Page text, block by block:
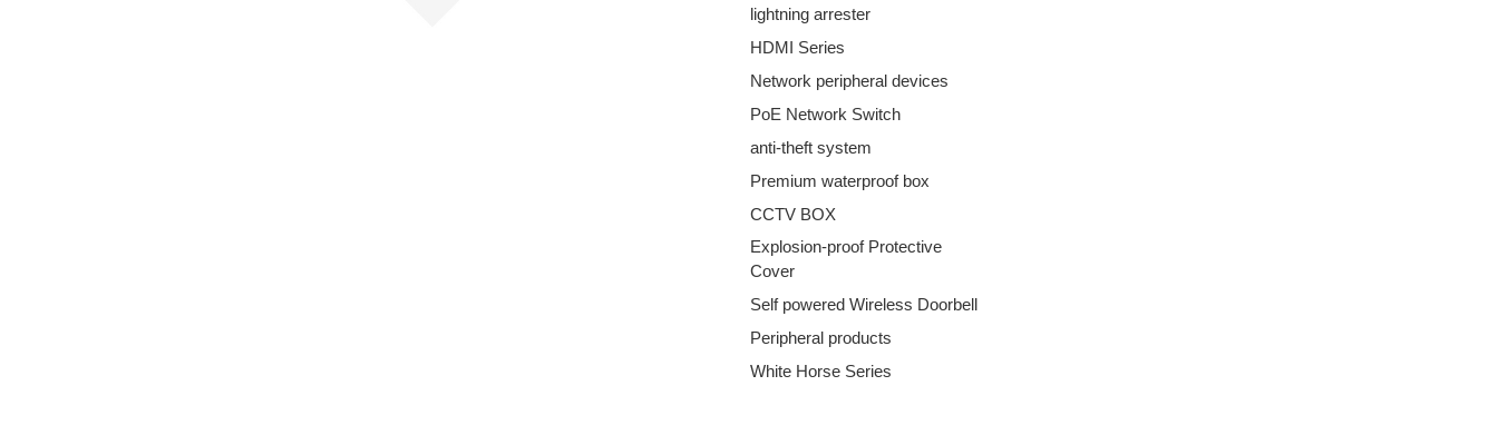
lightning arrester
HDMI Series
Network peripheral devices
PoE Network Switch
anti-theft system
Premium waterproof box
CCTV BOX
Explosion-proof Protective
Cover
Self powered Wireless Doorbell
Peripheral products
White Horse Series